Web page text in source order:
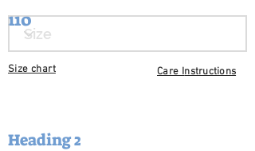
Heading 2
110
Size chart Care Instructions